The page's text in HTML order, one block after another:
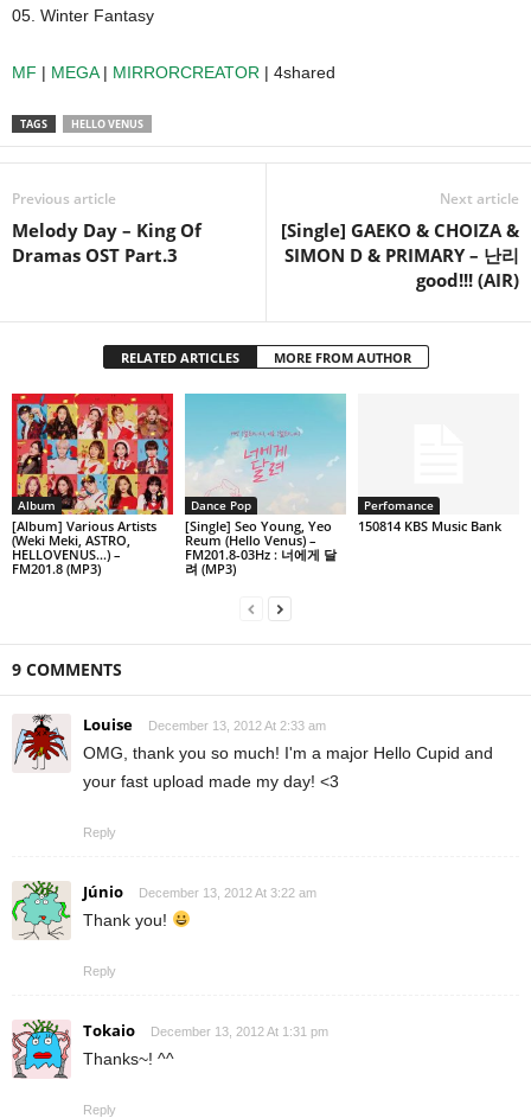
05. Winter Fantasy
MF | MEGA| MIRRORCREATOR | 4shared
TAGS HELLO VENUS
Previous article
Melody Day – King Of
Dramas OST Part.3
Next article
[Single] GAEKO & CHOIZA &
SIMON D & PRIMARY – 난리
good!!! (AIR)
RELATED ARTICLES MORE FROM AUTHOR
Album
[Album] Various Artists
(Weki Meki, ASTRO,
HELLOVENUS…) –
FM201.8 (MP3)
Dance Pop
[Single] Seo Young, Yeo
Reum (Hello Venus) –
FM201.8-03Hz : 너에게 달
려 (MP3)
Perfomance
150814 KBS Music Bank
9 COMMENTS
Louise December 13, 2012 At 2:33 am
OMG, thank you so much! I'm a major Hello Cupid and
your fast upload made my day! <3
Reply
Júnio December 13, 2012 At 3:22 am
Thank you!
Reply
Tokaio December 13, 2012 At 1:31 pm
Thanks~! ^^
Reply